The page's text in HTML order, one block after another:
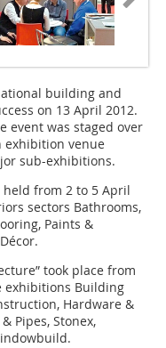
building and
on 13 April 2012.
event was staged over
exhibition venue
sub-exhibitions.
held from 2 to 5 April
sectors Bathrooms,
Paints &
took place from
exhibitions Building
Hardware &
Pipes, Stonex,